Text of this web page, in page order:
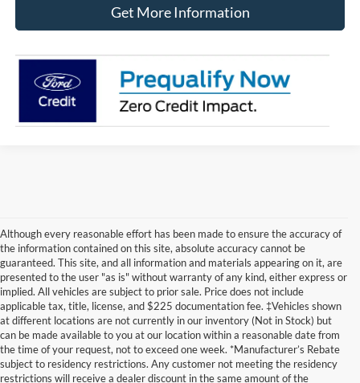
Get More Information
Although every reasonable effort has been made to ensure the accuracy of
the information contained on this site, absolute accuracy cannot be
guaranteed. This site, and all information and materials appearing on it, are
presented to the user "as is" without warranty of any kind, either express or
implied. All vehicles are subject to prior sale. Price does not include
applicable tax, title, license, and $225 documentation fee. ‡Vehicles shown
at different locations are not currently in our inventory (Not in Stock) but
can be made available to you at our location within a reasonable date from
the time of your request, not to exceed one week. *Manufacturer’s Rebate
subject to residency restrictions. Any customer not meeting the residency
restrictions will receive a dealer discount in the same amount of the
Although every reasonable effort has been made to ensure the accuracy of
the information contained on this site, absolute accuracy cannot be
guaranteed. This site, and all information and materials appearing on it, are
presented to the user "as is" without warranty of any kind, either express or